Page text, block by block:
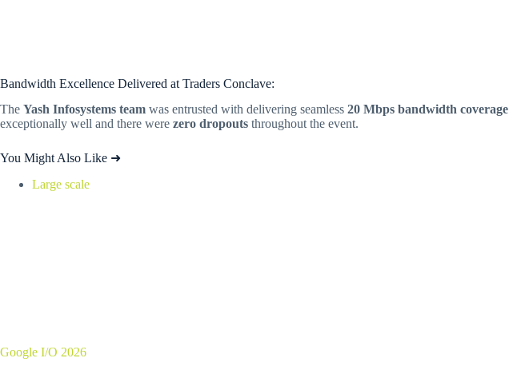
Bandwidth Excellence Delivered at Traders Conclave:
The Yash Infosystems team was entrusted with delivering seamless 20 Mbps bandwidth coverage
exceptionally well and there were zero dropouts throughout the event.
You Might Also Like ➜
Large scale
Google I/O 2026